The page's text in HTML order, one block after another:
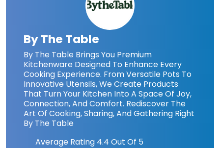
By The Table
By The Table Brings You Premium
Kitchenware Designed To Enhance Every
Cooking Experience. From Versatile Pots To
Innovative Utensils, We Create Products
That Turn Your Kitchen Into A Space Of Joy,
Connection, And Comfort. Rediscover The
Art Of Cooking, Sharing, And Gathering Right
By The Table
Average Rating 4.4 Out Of 5